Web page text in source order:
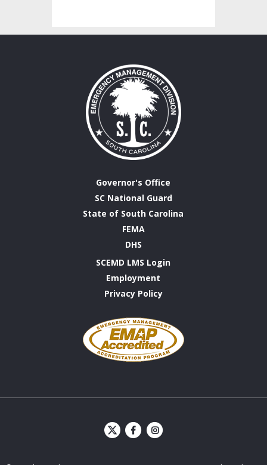
Governor's Office
SC National Guard
State of South Carolina
FEMA
DHS
SCEMD LMS Login
Employment
Privacy Policy